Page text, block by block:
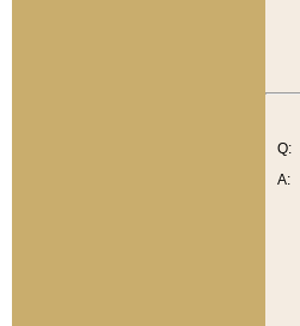
Q:
A: